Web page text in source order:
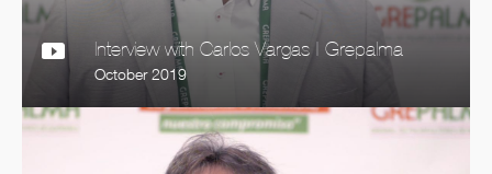
Interview with Carlos Vargas | Grepalma
October 2019